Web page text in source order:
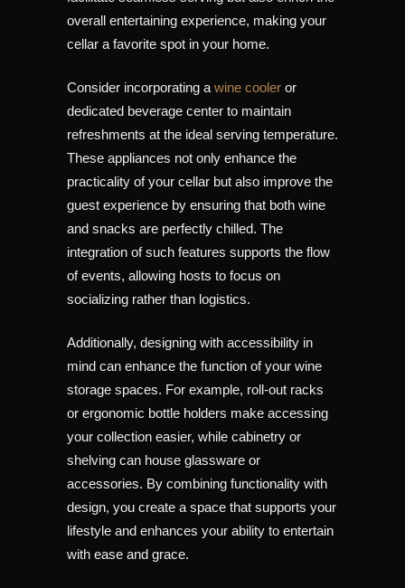
overall entertaining experience, making your
cellar a favorite spot in your home.
Consider incorporating a wine cooler or
dedicated beverage center to maintain
refreshments at the ideal serving temperature.
These appliances not only enhance the
practicality of your cellar but also improve the
guest experience by ensuring that both wine
and snacks are perfectly chilled. The
integration of such features supports the flow
of events, allowing hosts to focus on
socializing rather than logistics.
Additionally, designing with accessibility in
mind can enhance the function of your wine
storage spaces. For example, roll-out racks
or ergonomic bottle holders make accessing
your collection easier, while cabinetry or
shelving can house glassware or
accessories. By combining functionality with
design, you create a space that supports your
lifestyle and enhances your ability to entertain
with ease and grace.